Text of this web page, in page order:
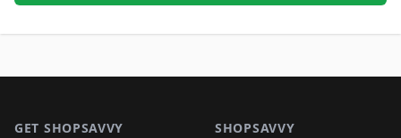
GET SHOPSAVVY SHOPSAVVY